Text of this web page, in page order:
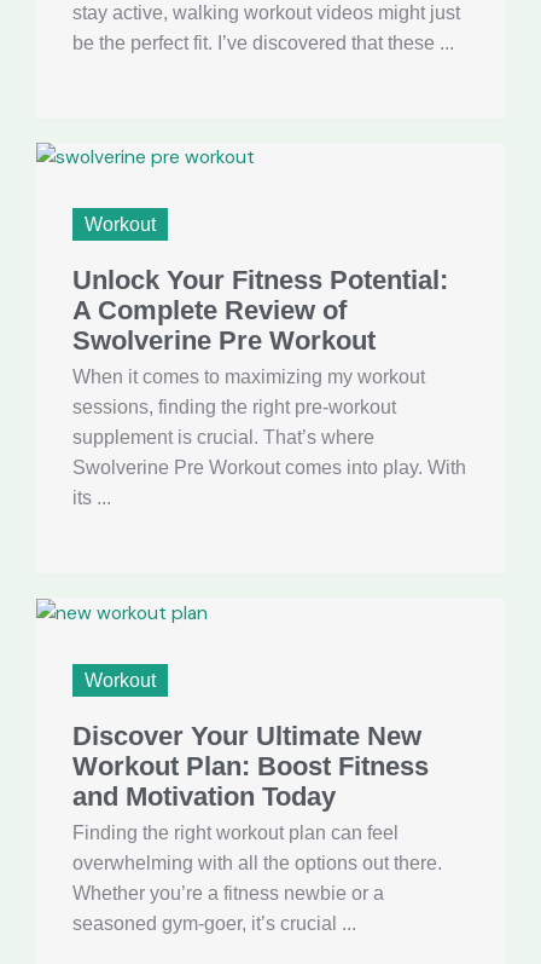
stay active, walking workout videos might just
be the perfect fit. I’ve discovered that these ...
Workout
Unlock Your Fitness Potential:
A Complete Review of
Swolverine Pre Workout
When it comes to maximizing my workout
sessions, finding the right pre-workout
supplement is crucial. That’s where
Swolverine Pre Workout comes into play. With
its ...
Workout
Discover Your Ultimate New
Workout Plan: Boost Fitness
and Motivation Today
Finding the right workout plan can feel
overwhelming with all the options out there.
Whether you’re a fitness newbie or a
seasoned gym-goer, it’s crucial ...